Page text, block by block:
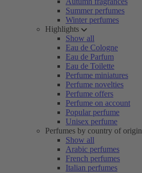
Summer perfumes
Winter perfumes
Highlights
Show all
Eau de Cologne
Eau de Parfum
Eau de Toilette
Perfume miniatures
Perfume novelties
Perfume offers
Perfume on account
Popular perfume
Unisex perfume
Perfumes by country of origin
Show all
Arabic perfumes
French perfumes
Italian perfumes